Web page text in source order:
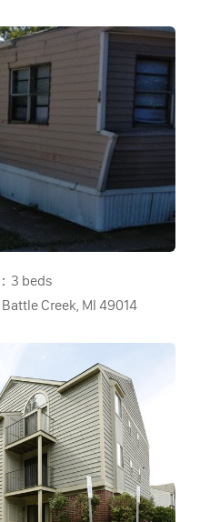
3 beds
Creek, MI 49014